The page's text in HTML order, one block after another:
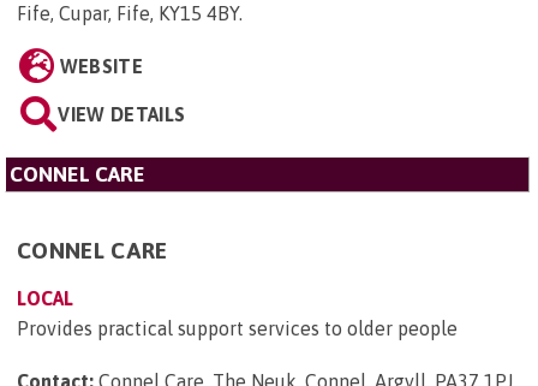
Fife, Cupar, Fife, KY15 4BY.
WEBSITE
VIEW DETAILS
CONNEL CARE
CONNEL CARE
LOCAL
Provides practical support services to older people
Contact: Connel Care, The Neuk, Connel, Argyll, PA37 1PJ